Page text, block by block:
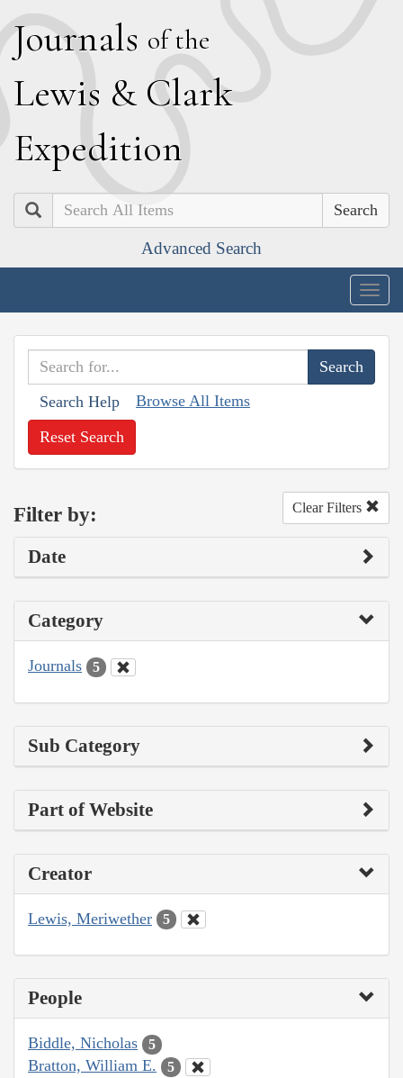
Journals of the
Lewis & Clark
Expedition
Search
Advanced Search
Search Help Browse All Items
Reset Search
Filter by: Clear Filters
Date
Category
Journals 5
Sub Category
Part of Website
Creator
Lewis, Meriwether 5
People
Biddle, Nicholas 5
Bratton, William E. 5